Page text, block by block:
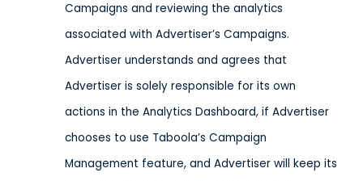
Campaigns and reviewing the analytics
associated with Advertiser’s Campaigns.
Advertiser understands and agrees that
Advertiser is solely responsible for its own
actions in the Analytics Dashboard, if Advertiser
chooses to use Taboola’s Campaign
Management feature, and Advertiser will keep its